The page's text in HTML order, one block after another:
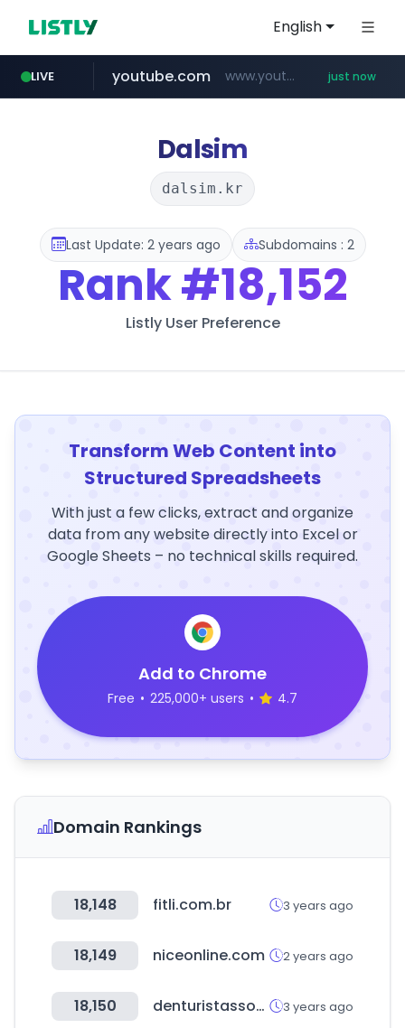
English
LIVE youtube.com www.youtube.com/***** just now
Dalsim
dalsim.kr
Last Update: 2 years ago Subdomains : 2
Rank#18,152
Listly User Preference
Transform Web Content into
Structured Spreadsheets
With just a few clicks, extract and organize
data from any website directly into Excel or
Google Sheets – no technical skills required.
Add to Chrome
Free • 225,000+ users • 4.7
Domain Rankings
18,148 fitli.com.br 3 years ago
18,149 niceonline.com 2 years ago
18,150 denturistassociation.ca 3 years ago